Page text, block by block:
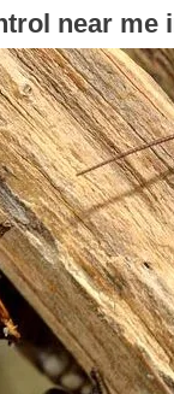
near me